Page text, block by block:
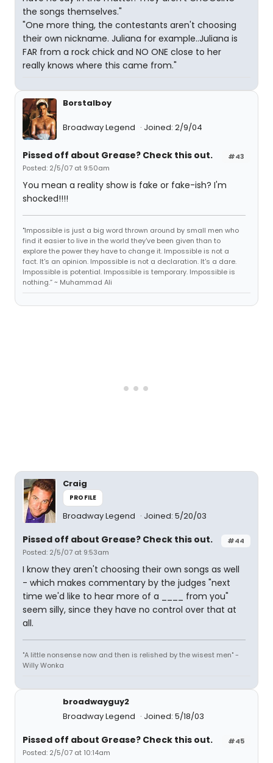
the songs themselves."
"One more thing, the contestants aren't choosing
their own nickname. Juliana for example..Juliana is
FAR from a rock chick and NO ONE close to her
really knows where this came from."
Borstalboy
Broadway Legend Joined: 2/9/04
#43
Pissed off about Grease? Check this out.
Posted: 2/5/07 at 9:50am
You mean a reality show is fake or fake-ish? I'm
shocked!!!!
"Impossible is just a big word thrown around by small men who
find it easier to live in the world they've been given than to
explore the power they have to change it. Impossible is not a
fact. It's an opinion. Impossible is not a declaration. It's a dare.
Impossible is potential. Impossible is temporary. Impossible is
nothing.” ~ Muhammad Ali
Craig
PROFILE
Broadway Legend Joined: 5/20/03
#44
Pissed off about Grease? Check this out.
Posted: 2/5/07 at 9:53am
I know they aren't choosing their own songs as well
- which makes commentary by the judges "next
time we'd like to hear more of a ____ from you"
seem silly, since they have no control over that at
all.
"A little nonsense now and then is relished by the wisest men" -
Willy Wonka
broadwayguy2
Broadway Legend
Joined: 5/18/03
#45
Pissed off about Grease? Check this out.
Posted: 2/5/07 at 10:14am